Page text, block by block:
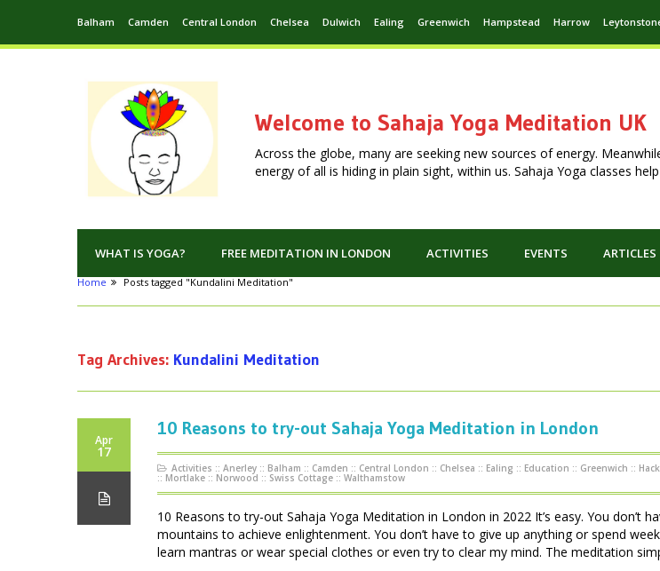
Balham Camden Central London Chelsea Dulwich Ealing Greenwich Hampstead Harrow
Welcome to Sahaja Yoga Meditation UK
Across the globe, many are seeking new sources of energy.
energy of all is hiding in plain sight, within us. Sahaja Yoga classes
WHAT IS YOGA? FREE MEDITATION IN LONDON ACTIVITIES EVENTS ARTICLES
Home Posts tagged "Kundalini Meditation"
Tag Archives: Kundalini Meditation
Apr
17
10 Reasons to try-out Sahaja Yoga Meditation in London
Activities :: Anerley :: Balham :: Camden :: Central London :: Chelsea :: Ealing :: Education :: Greenwich ::
:: Mortlake :: Norwood :: Swiss Cottage :: Walthamstow
10 Reasons to try-out Sahaja Yoga Meditation in London in 2022 It’s easy. You don’t
mountains to achieve enlightenment. You don’t have to give up anything or spend
learn mantras or wear special clothes or even try to clear my mind. The meditation